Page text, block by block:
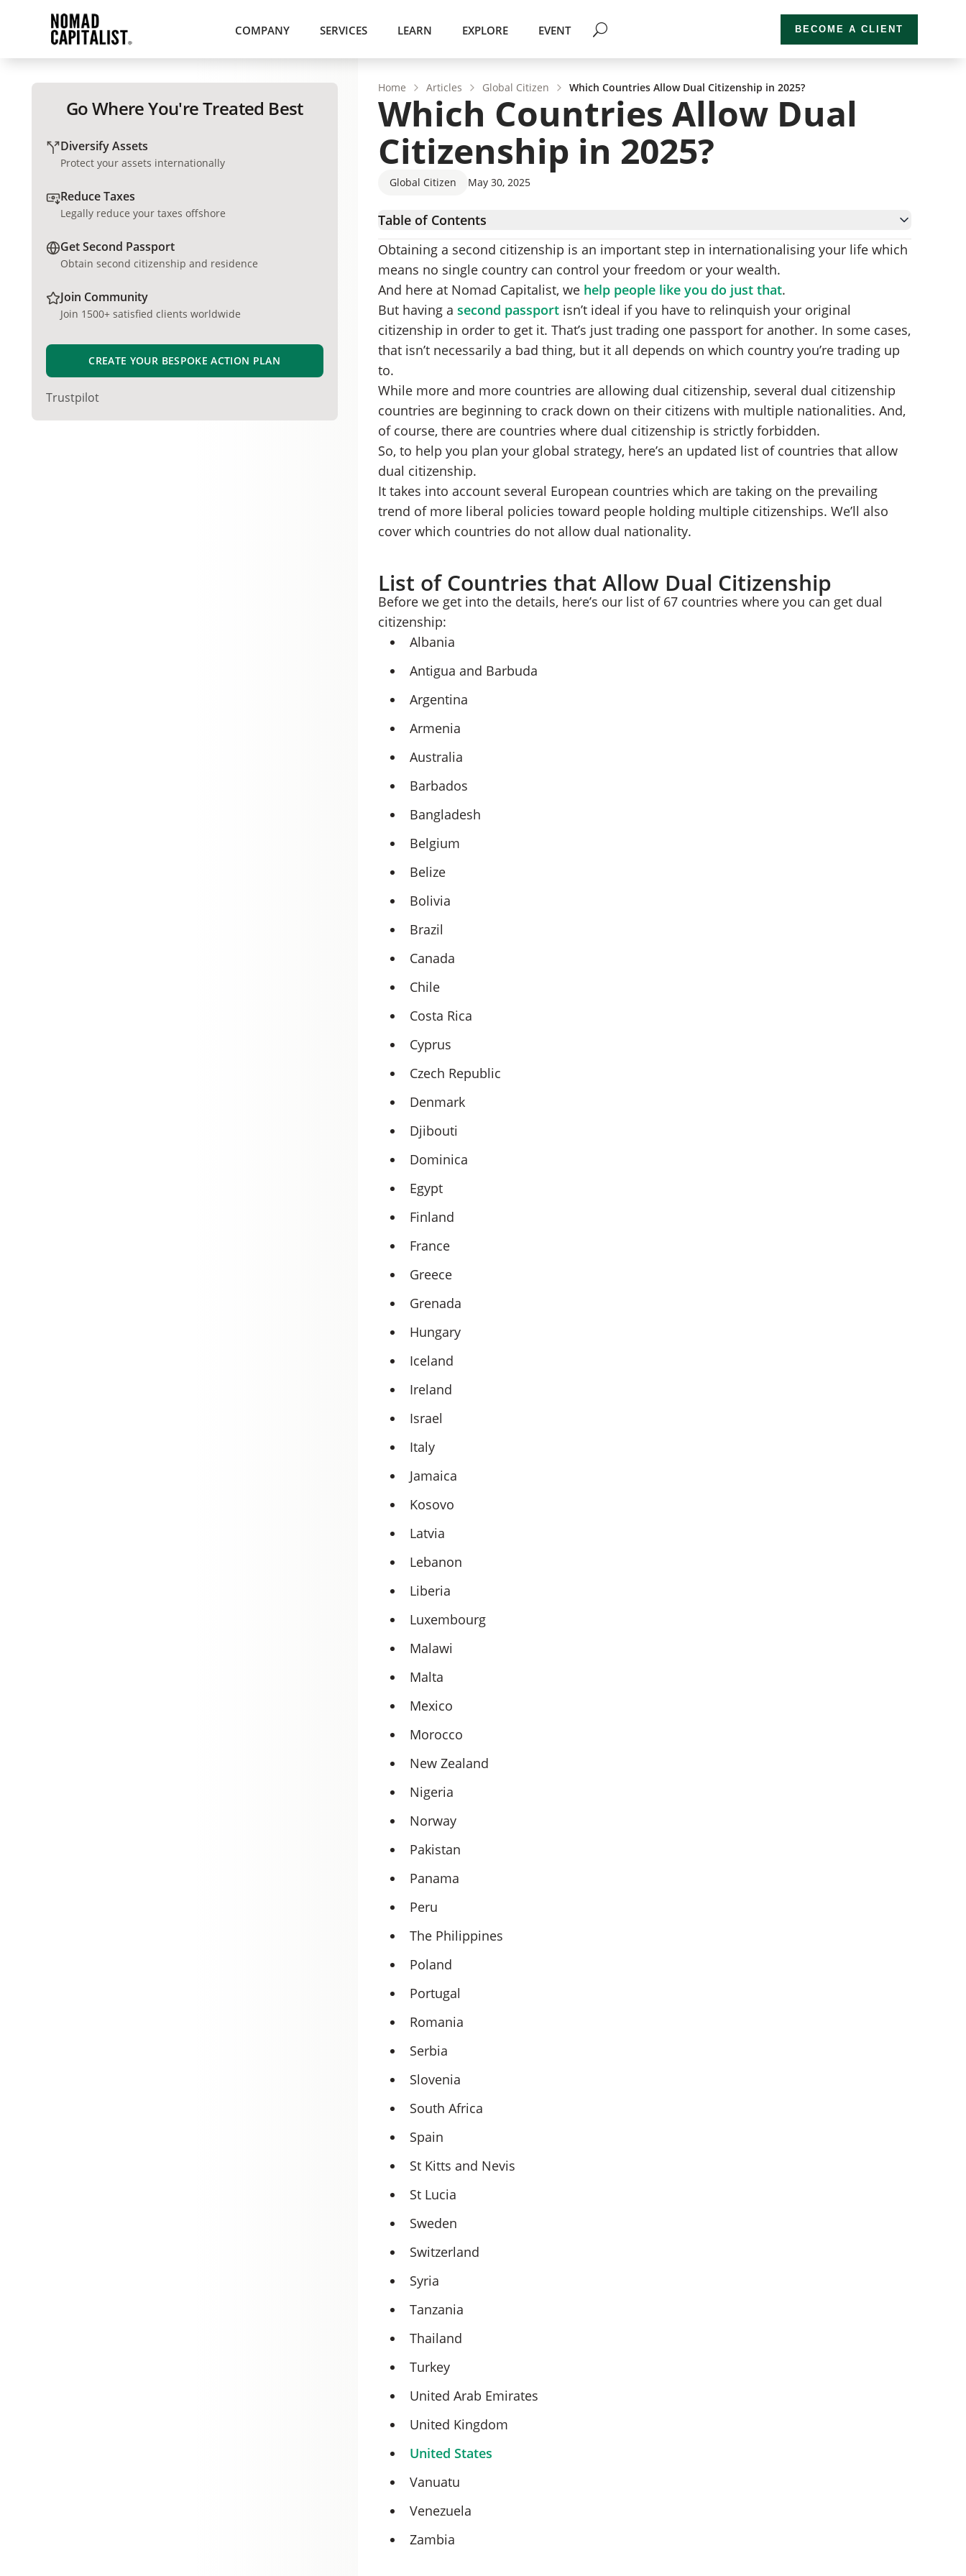
COMPANY SERVICES LEARN EXPLORE EVENT BECOME A CLIENT
Go Where You're Treated Best
Diversify Assets
Protect your assets internationally
Reduce Taxes
Legally reduce your taxes offshore
Get Second Passport
Obtain second citizenship and residence
Join Community
Join 1500+ satisfied clients worldwide
CREATE YOUR BESPOKE ACTION PLAN
Trustpilot
Home Articles Global Citizen Which Countries Allow Dual Citizenship in 2025?
Which Countries Allow Dual
Citizenship in 2025?
Global Citizen May 30, 2025
Table of Contents
List of Countries that Allow Dual Citizenship
67 Countries that Allow Dual Citizenship
Countries that Allow Dual Citizenship (Under Specific Requirements)
List of Countries That Do Not Allow Dual Citizenship
11 Countries that Don’t Allow Dual Citizenship
Countries that Allow Dual Citizenship: FAQs
Access a Whole New World with Dual Citizenship
Obtaining a second citizenship is an important step in internationalising your life which
means no single country can control your freedom or your wealth.
And here at Nomad Capitalist, wehelp people like you do just that.
But having a second passportisn’t ideal if you have to relinquish your original
citizenship in order to get it. That’s just trading one passport for another. In some cases,
that isn’t necessarily a bad thing, but it all depends on which country you’re trading up
to.
While more and more countries are allowing dual citizenship, several dual citizenship
countries are beginning to crack down on their citizens with multiple nationalities. And,
of course, there are countries where dual citizenship is strictly forbidden.
So, to help you plan your global strategy, here’s an updated list of countries that allow
dual citizenship.
It takes into account several European countries which are taking on the prevailing
trend of more liberal policies toward people holding multiple citizenships. We’ll also
cover which countries do not allow dual nationality.
List of Countries that Allow Dual Citizenship
Before we get into the details, here’s our list of 67 countries where you can get dual
citizenship:
Albania
Antigua and Barbuda
Argentina
Armenia
Australia
Barbados
Bangladesh
Belgium
Belize
Bolivia
Brazil
Canada
Chile
Costa Rica
Cyprus
Czech Republic
Denmark
Djibouti
Dominica
Egypt
Finland
France
Greece
Grenada
Hungary
Iceland
Ireland
Israel
Italy
Jamaica
Kosovo
Latvia
Lebanon
Liberia
Luxembourg
Malawi
Malta
Mexico
Morocco
New Zealand
Nigeria
Norway
Pakistan
Panama
Peru
The Philippines
Poland
Portugal
Romania
Serbia
Slovenia
South Africa
Spain
St Kitts and Nevis
St Lucia
Sweden
Switzerland
Syria
Tanzania
Thailand
Turkey
United Arab Emirates
United Kingdom
United States
Vanuatu
Venezuela
Zambia